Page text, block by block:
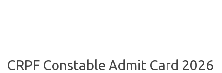
CRPF Constable Admit Card 2026